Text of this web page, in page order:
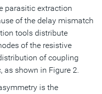
parasitic extraction
of the delay mismatch
tools distribute
of the resistive
of coupling
as shown in Figure 2.
is the